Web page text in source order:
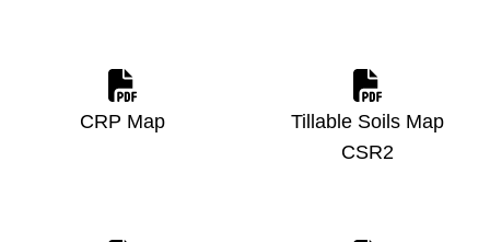
CRP Map
Tillable Soils Map
CSR2